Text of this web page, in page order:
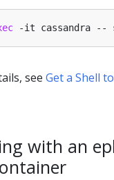
see Get a Shell
with an